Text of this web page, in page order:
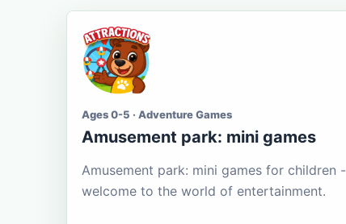
Ages 0-5 · Adventure Games
Amusement park: mini games
Amusement park: mini games for children -
welcome to the world of entertainment.